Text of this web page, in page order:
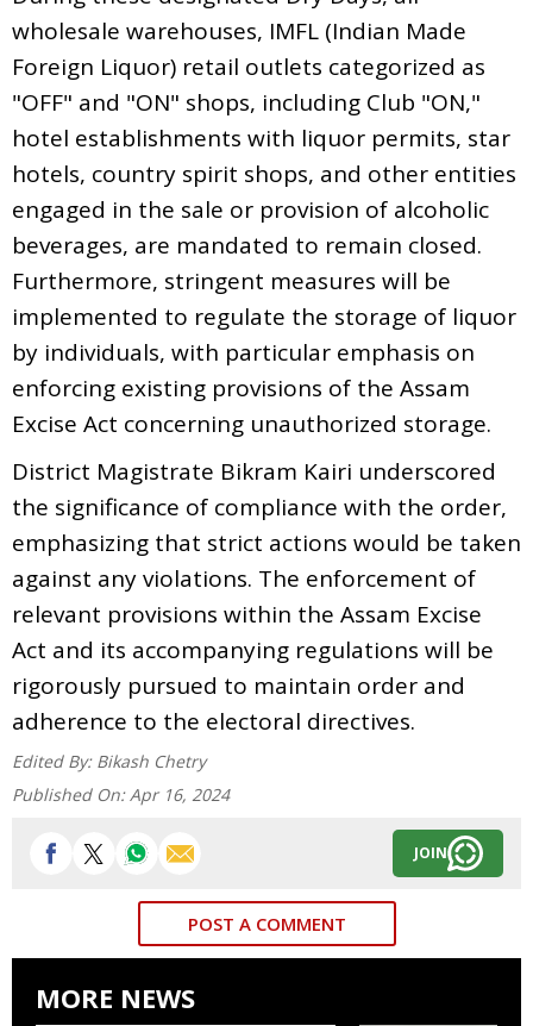
wholesale warehouses, IMFL (Indian Made
Foreign Liquor) retail outlets categorized as
"OFF" and "ON" shops, including Club "ON,"
hotel establishments with liquor permits, star
hotels, country spirit shops, and other entities
engaged in the sale or provision of alcoholic
beverages, are mandated to remain closed.
Furthermore, stringent measures will be
implemented to regulate the storage of liquor
by individuals, with particular emphasis on
enforcing existing provisions of the Assam
Excise Act concerning unauthorized storage.
District Magistrate Bikram Kairi underscored
the significance of compliance with the order,
emphasizing that strict actions would be taken
against any violations. The enforcement of
relevant provisions within the Assam Excise
Act and its accompanying regulations will be
rigorously pursued to maintain order and
adherence to the electoral directives.
Edited By: Bikash Chetry
Published On: Apr 16, 2024
JOIN
POST A COMMENT
MORE NEWS